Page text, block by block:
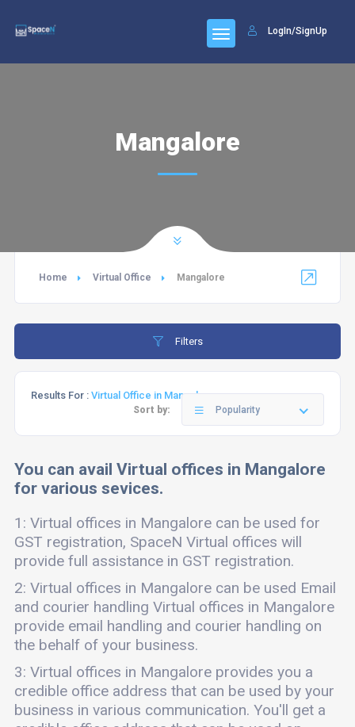
LogIn/SignUp
Mangalore
Home Virtual Office Mangalore
Filters
Results For : Virtual Office in Mangalore
Sort by: Popularity
You can avail Virtual offices in Mangalore
for various sevices.
1: Virtual offices in Mangalore can be used for
GST registration, SpaceN Virtual offices will
provide full assistance in GST registration.
2: Virtual offices in Mangalore can be used Email
and courier handling Virtual offices in Mangalore
provide email handling and courier handling on
the behalf of your business.
3: Virtual offices in Mangalore provides you a
credible office address that can be used by your
business in various communication. You'll get a